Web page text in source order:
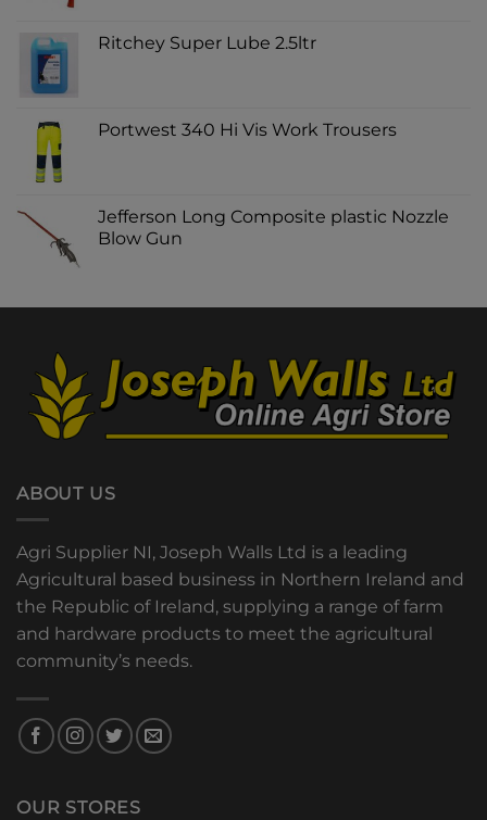
Ritchey Super Lube 2.5ltr
Portwest 340 Hi Vis Work Trousers
Jefferson Long Composite plastic Nozzle
Blow Gun
ABOUT US
Agri Supplier NI, Joseph Walls Ltd is a leading
Agricultural based business in Northern Ireland and
the Republic of Ireland, supplying a range of farm
and hardware products to meet the agricultural
community’s needs.
OUR STORES